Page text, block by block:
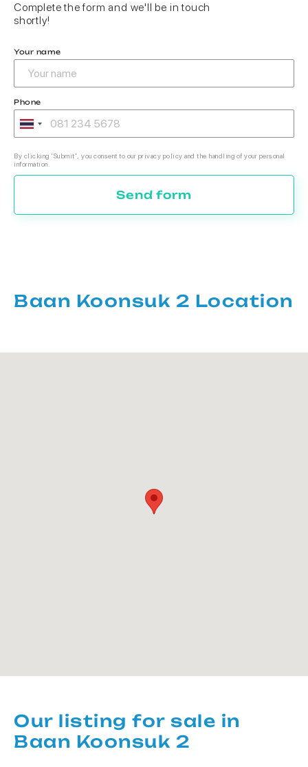
Complete the form and we'll be in touch
shortly!
Your name
Phone
By clicking 'Submit', you consent to our privacy policy and the handling of your personal
information.
Send form
Baan Koonsuk 2 Location
Our listing for sale in
Baan Koonsuk 2